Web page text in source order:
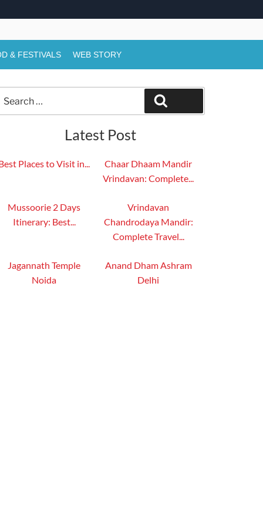
& FESTIVALS WEB STORY
for:
Latest Post
Places to Visit in...
Chaar Dhaam Mandir
Vrindavan: Complete...
Mussoorie 2 Days
Itinerary: Best...
Vrindavan
Chandrodaya Mandir:
Complete Travel...
Jagannath Temple
Noida
Anand Dham Ashram
Delhi